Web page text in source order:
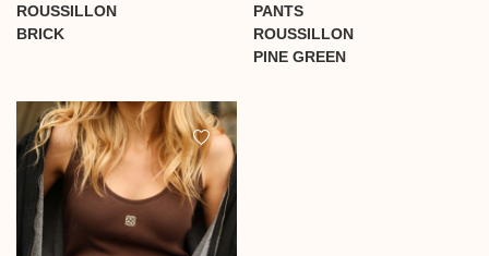
ROUSSILLON
BRICK
PANTS
ROUSSILLON
PINE GREEN